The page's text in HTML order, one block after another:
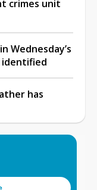
crimes unit
Wednesday’s
has